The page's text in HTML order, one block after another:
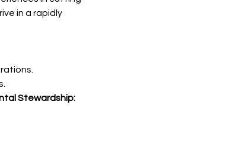
in a rapidly
Stewardship: